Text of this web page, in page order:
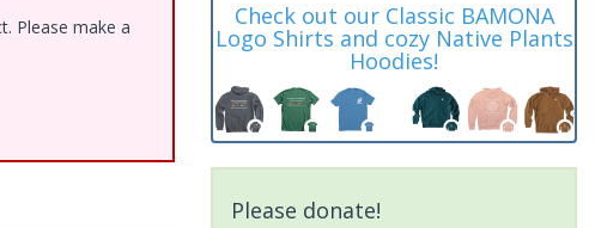
Please make a
Check out our Classic BAMONA
Logo Shirts and cozy Native Plants
Hoodies!
Please donate!